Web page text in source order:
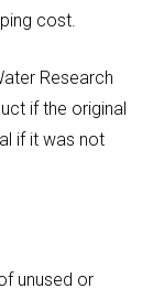
cost.
Research
if the original
if it was not
unused or